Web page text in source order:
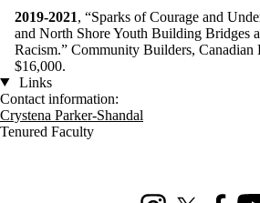
2019-2021, “Sparks of Courage and
and North Shore Youth Building Bridges
Racism.” Community Builders, Canadian
$16,000.
Links
Contact information:
Crystena Parker-Shandal
Tenured Faculty